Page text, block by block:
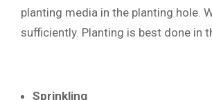
planting media in the planting hole.
sufficiently. Planting is best done in
Sprinkling